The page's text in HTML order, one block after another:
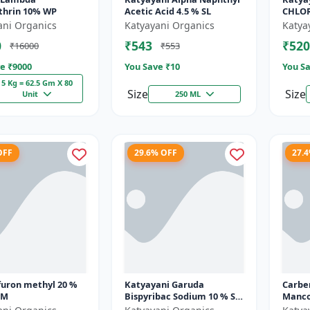
10% WP
Organics
₹16000
₹9000
5 Kg = 62.5 Gm X 80
Unit
Acetic Acid 4.5 % SL
Katyayani Organics
₹543
₹553
You Save ₹10
Size 250 ML
₹520
You
Size
methyl 20 %
29.6% OFF
Katyayani Garuda
Bispyribac Sodium 10 % SC